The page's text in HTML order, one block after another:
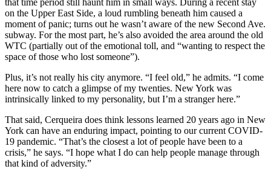
on the Upper East Side, a loud rumbling beneath him caused a
moment of panic; turns out he wasn’t aware of the new Second Ave.
subway. For the most part, he’s also avoided the area around the old
WTC (partially out of the emotional toll, and “wanting to respect the
space of those who lost someone”).
Plus, it’s not really his city anymore. “I feel old,” he admits. “I come
here now to catch a glimpse of my twenties. New York was
intrinsically linked to my personality, but I’m a stranger here.”
That said, Cerqueira does think lessons learned 20 years ago in New
York can have an enduring impact, pointing to our current COVID-
19 pandemic. “That’s the closest a lot of people have been to a
crisis,” he says. “I hope what I do can help people manage through
that kind of adversity.”